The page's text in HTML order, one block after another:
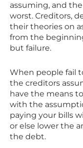
assuming, and
worst. Creditors,
their theories on
from the
but failure.
When people fail
the creditors
have the means
with the
paying your bills
or else lower the
the debt.